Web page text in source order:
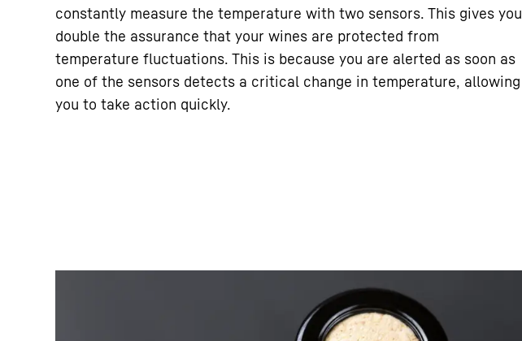
constantly measure the temperature with two sensors. This gives you
double the assurance that your wines are protected from
temperature fluctuations. This is because you are alerted as soon as
one of the sensors detects a critical change in temperature, allowing
you to take action quickly.